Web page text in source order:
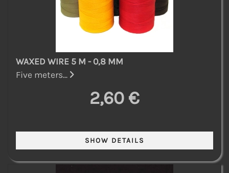
WAXED WIRE 5 M - 0,8 MM
Five meters...
2,60 €